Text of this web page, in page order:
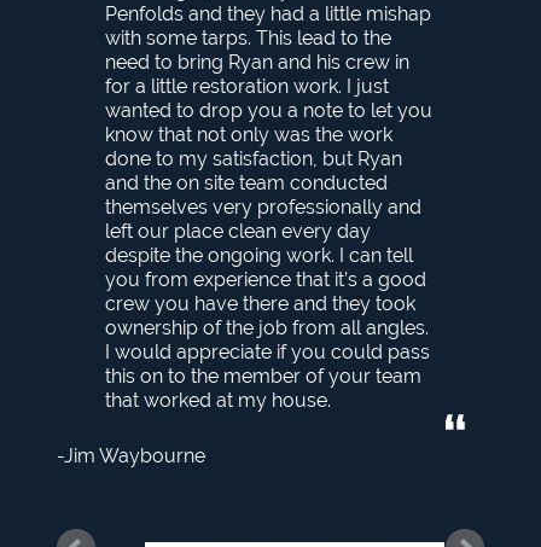
Penfolds and they had a little mishap
with some tarps. This lead to the
need to bring Ryan and his crew in
for a little restoration work. I just
wanted to drop you a note to let you
know that not only was the work
done to my satisfaction, but Ryan
and the on site team conducted
themselves very professionally and
left our place clean every day
despite the ongoing work. I can tell
you from experience that it’s a good
crew you have there and they took
ownership of the job from all angles.
I would appreciate if you could pass
this on to the member of your team
that worked at my house.
Jim Waybourne